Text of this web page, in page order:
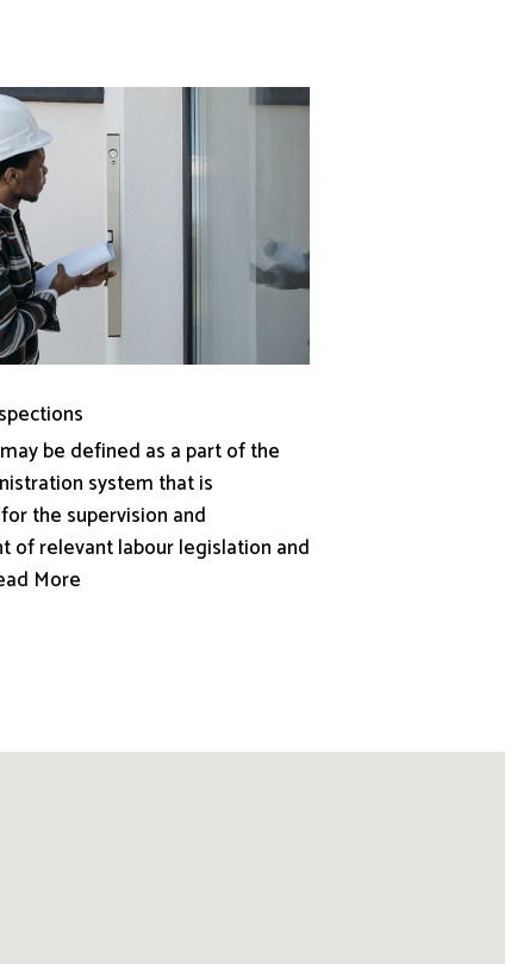
be defined as a part of the
system that is
the supervision and
of relevant labour legislation and
More